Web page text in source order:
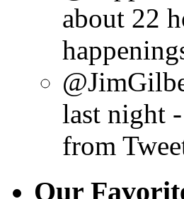
about 22
last night
from
Our